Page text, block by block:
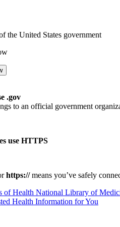
the United States government
.gov
to an official government
use HTTPS
https://means you’ve safely
National Library of